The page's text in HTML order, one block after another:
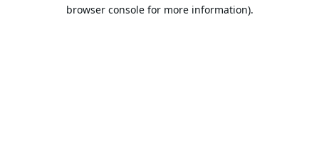
browser console for more information).